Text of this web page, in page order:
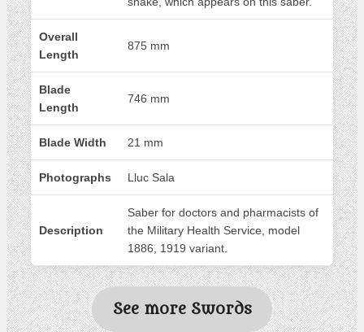
Overall
Length
875 mm
Blade
Length
746 mm
Blade Width 21 mm
Photographs Lluc Sala
Description
Saber for doctors and pharmacists of
the Military Health Service, model
1886, 1919 variant.
See more Swords